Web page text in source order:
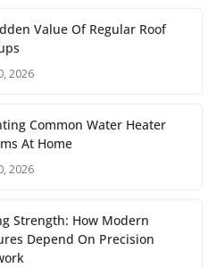
Value Of Regular Roof
2026
Common Water Heater
At Home
2026
Strength: How Modern
Depend On Precision